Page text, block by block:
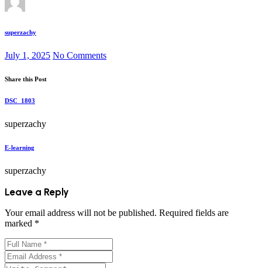
superzachy
July 1, 2025 No Comments
Share this Post
DSC_1803
superzachy
E-learning
superzachy
Leave a Reply
Your email address will not be published. Required fields are
marked *